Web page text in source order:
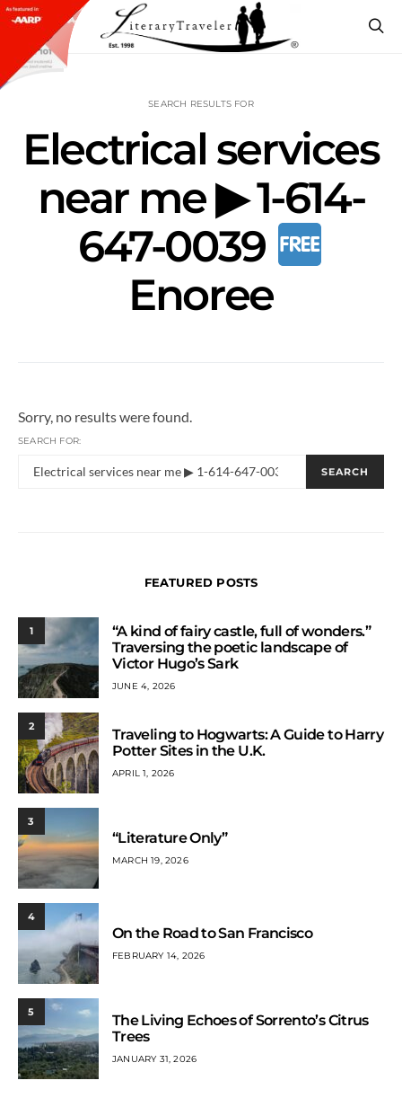
SEARCH RESULTS FOR
Electrical services
near me ▶ 1-614-
647-0039
Enoree
Sorry, no results were found.
SEARCH FOR:
SEARCH
FEATURED POSTS
1
“A kind of fairy castle, full of wonders.”
Traversing the poetic landscape of
Victor Hugo’s Sark
JUNE 4, 2026
2
Traveling to Hogwarts: A Guide to Harry
Potter Sites in the U.K.
APRIL 1, 2026
3
“Literature Only”
MARCH 19, 2026
4
On the Road to San Francisco
FEBRUARY 14, 2026
5
The Living Echoes of Sorrento’s Citrus
Trees
JANUARY 31, 2026